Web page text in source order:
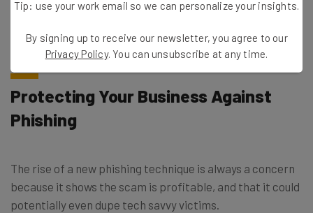
phishing has been adopted by other groups.
Protecting Your Business Against
Phishing
The rise of a new phishing technique is always a concern
because it shows the scam is profitable, and that it could
potentially even dupe tech savvy victims.
Tip: use your work email so we can personalize your insights.
By signing up to receive our newsletter, you agree to our
Privacy Policy. You can unsubscribe at any time.